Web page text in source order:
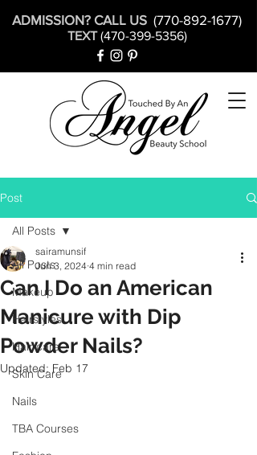
ADMISSION? CALL US (770-892-1677)
TEXT(470-399-5356)
Post
All Posts
Makeup
Hairstyles
Hair care
Skin Care
Nails
TBA Courses
All Posts
Can I Do an American
Manicure with Dip
Powder Nails?
sairamunsif
Jun 3, 2024 4 min read
Updated: Feb 17